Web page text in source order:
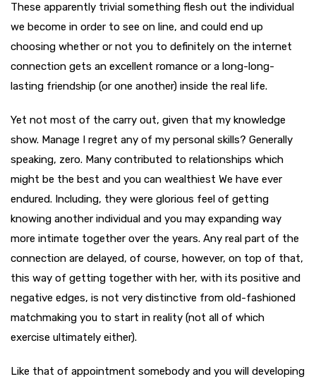
These apparently trivial something flesh out the individual
we become in order to see on line, and could end up
choosing whether or not you to definitely on the internet
connection gets an excellent romance or a long-long-
lasting friendship (or one another) inside the real life.
Yet not most of the carry out, given that my knowledge
show. Manage I regret any of my personal skills? Generally
speaking, zero. Many contributed to relationships which
might be the best and you can wealthiest We have ever
endured. Including, they were glorious feel of getting
knowing another individual and you may expanding way
more intimate together over the years. Any real part of the
connection are delayed, of course, however, on top of that,
this way of getting together with her, with its positive and
negative edges, is not very distinctive from old-fashioned
matchmaking you to start in reality (not all of which
exercise ultimately either).
Like that of appointment somebody and you will developing